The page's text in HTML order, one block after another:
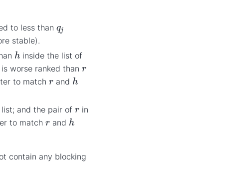
to less than qj
stable).
h inside the list of
worse ranked than r
to matchr and h
list; and the pair ofr in
to matchr and h
contain any blocking